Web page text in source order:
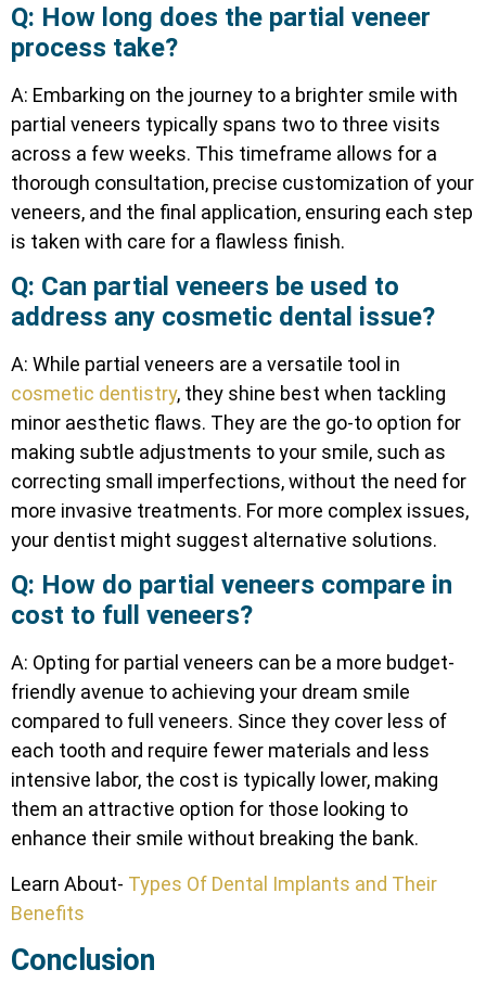
Q: How long does the partial veneer
process take?
A: Embarking on the journey to a brighter smile with
partial veneers typically spans two to three visits
across a few weeks. This timeframe allows for a
thorough consultation, precise customization of your
veneers, and the final application, ensuring each step
is taken with care for a flawless finish.
Q: Can partial veneers be used to
address any cosmetic dental issue?
A: While partial veneers are a versatile tool in
cosmetic dentistry, they shine best when tackling
minor aesthetic flaws. They are the go-to option for
making subtle adjustments to your smile, such as
correcting small imperfections, without the need for
more invasive treatments. For more complex issues,
your dentist might suggest alternative solutions.
Q: How do partial veneers compare in
cost to full veneers?
A: Opting for partial veneers can be a more budget-
friendly avenue to achieving your dream smile
compared to full veneers. Since they cover less of
each tooth and require fewer materials and less
intensive labor, the cost is typically lower, making
them an attractive option for those looking to
enhance their smile without breaking the bank.
Learn About- Types Of Dental Implants and Their
Benefits
Conclusion